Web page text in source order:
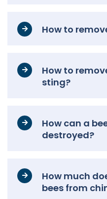
How to
How to
sting?
How can a
destroyed?
How much
bees from